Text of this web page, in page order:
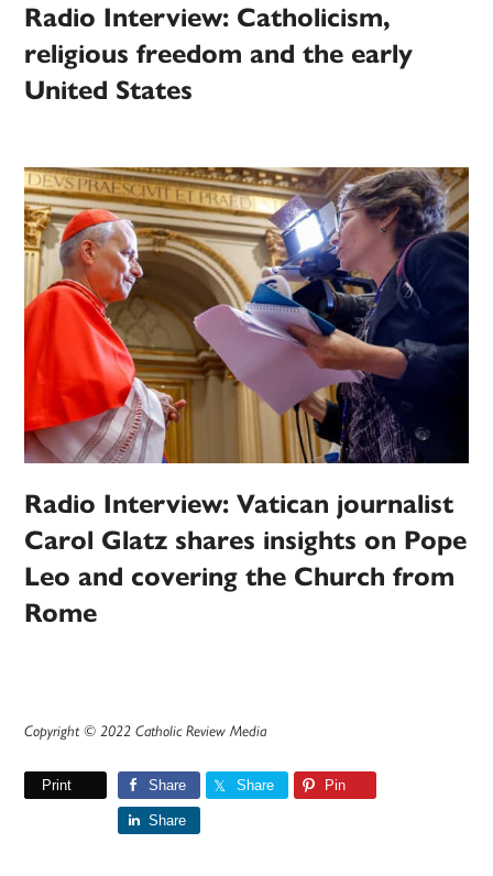
Radio Interview: Catholicism,
religious freedom and the early
United States
Radio Interview: Vatican journalist
Carol Glatz shares insights on Pope
Leo and covering the Church from
Rome
Copyright © 2022 Catholic Review Media
Print Share Share Pin
Share